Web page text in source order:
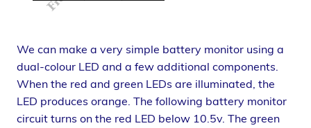
We can make a very simple battery monitor using a
dual-colour LED and a few additional components.
When the red and green LEDs are illuminated, the
LED produces orange. The following battery monitor
circuit turns on the red LED below 10.5v. The green